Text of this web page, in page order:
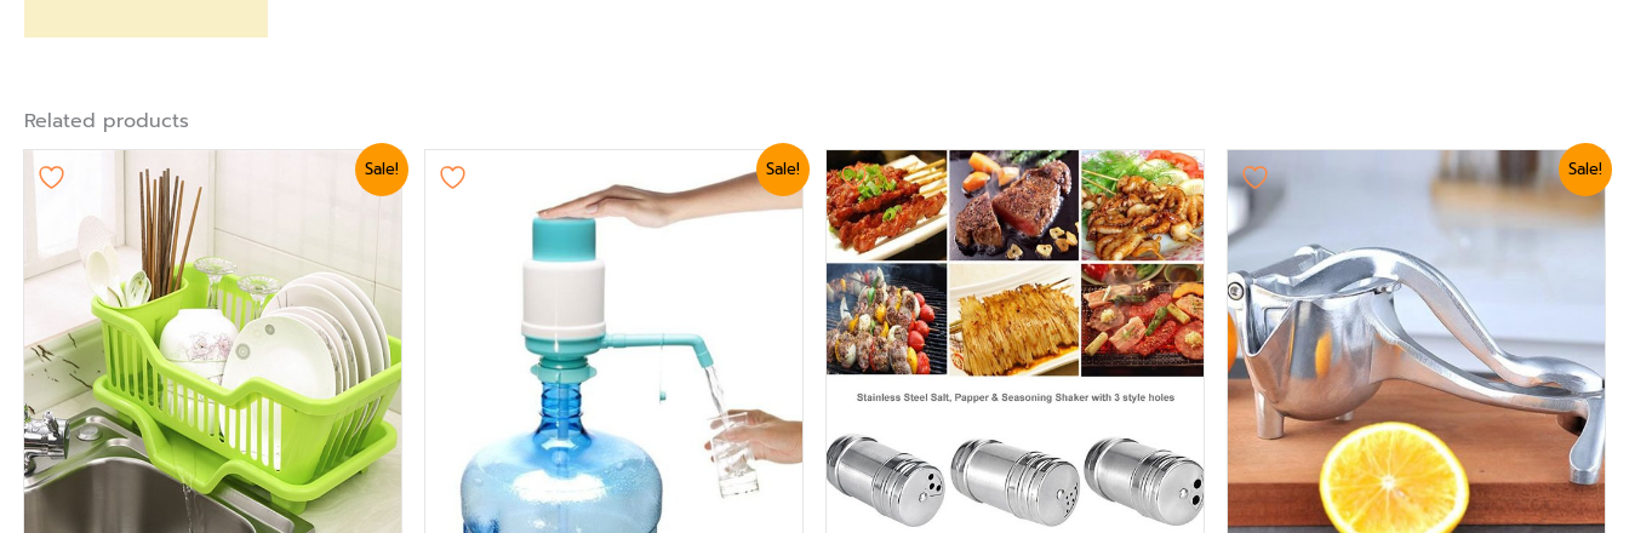
Related products
Sale!
Original
price
was:
₨ 3,360.
Current
is:
₨ 3,000.
has
multiple
variants.
The
options
may
be
chosen
on
the
Sale!
Original
₨ 1,919.
Current
is:
₨ 1,620.
Sale!
Original Current
price
₨ 2,999.